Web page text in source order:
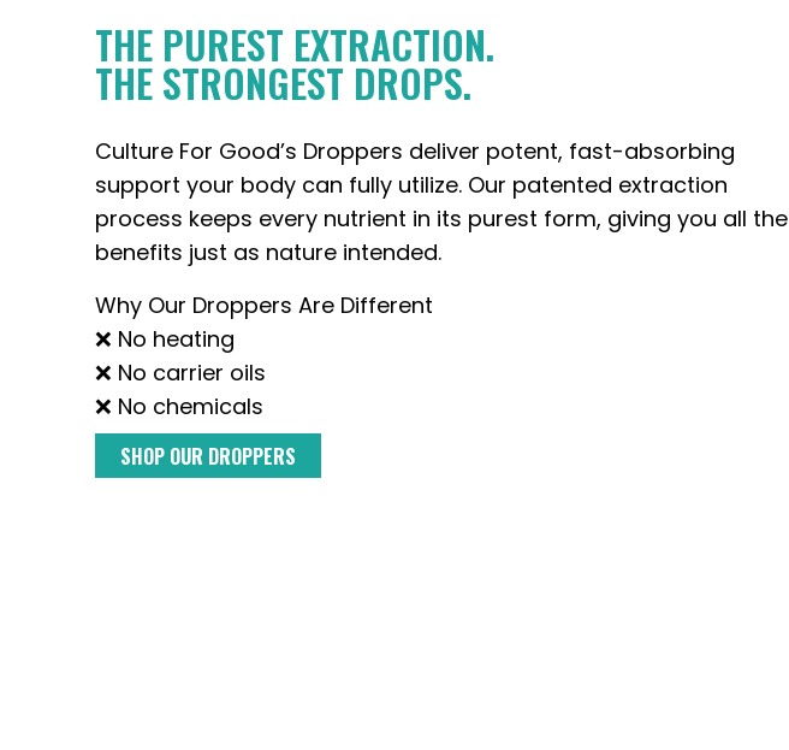
THE PUREST EXTRACTION.
THE STRONGEST DROPS.
Culture For Good’s Droppers deliver potent, fast-absorbing
support your body can fully utilize. Our patented extraction
process keeps every nutrient in its purest form, giving you all the
benefits just as nature intended.
Why Our Droppers Are Different
❌ No heating
❌ No carrier oils
❌ No chemicals
SHOP OUR DROPPERS